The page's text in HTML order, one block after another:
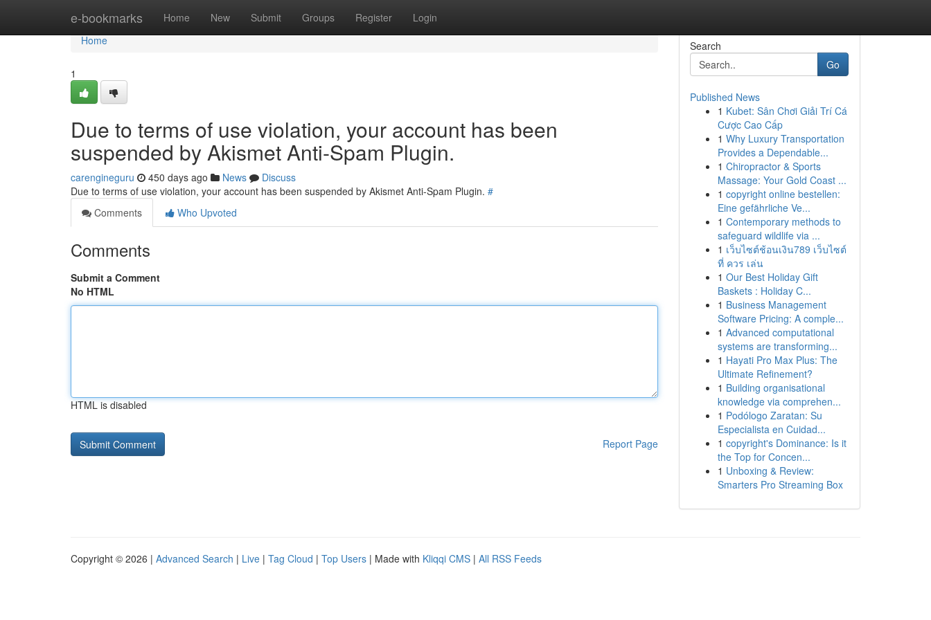
e-bookmarks Home New Submit Groups Register Login
Home
Home
1
Due to terms of use violation, your account has been
suspended by Akismet Anti-Spam Plugin.
carengineguru 450 days ago News
Discuss
Due to terms of use violation, your account has been suspended by Akismet Anti-Spam Plugin. #
Comments
Who Upvoted
Comments
Submit a Comment
No HTML
HTML is disabled
Report Page
Search
Go
Published News
1 Kubet: Sân Chơi Giải Trí Cá
Cược Cao Cấp
1 Why Luxury Transportation
Provides a Dependable...
1 Chiropractor & Sports
Massage: Your Gold Coast ...
1 copyright online bestellen:
Eine gefährliche Ve...
1 Contemporary methods to
safeguard wildlife via ...
1 เว็บไซต์ช้อนเงิน789 เว็บไซต์
ที่ ควร เล่น
1 Our Best Holiday Gift
Baskets : Holiday C...
1 Business Management
Software Pricing: A comple...
1 Advanced computational
systems are transforming...
1 Hayati Pro Max Plus: The
Ultimate Refinement?
1 Building organisational
knowledge via comprehen...
1 Podólogo Zaratan: Su
Especialista en Cuidad...
1 copyright's Dominance: Is it
the Top for Concen...
1 Unboxing & Review:
Smarters Pro Streaming Box
Copyright © 2026 | Advanced Search | Live | Tag Cloud | Top Users | Made with Kliqqi CMS | All RSS Feeds